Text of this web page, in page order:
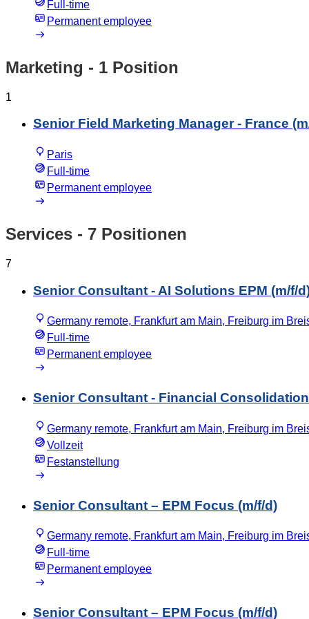
Full-time
Permanent employee
Marketing - 1 Position
1
Senior Field Marketing Manager - France
Paris
Full-time
Permanent employee
Services - 7 Positionen
7
Senior Consultant - AI Solutions EPM (m/f/
Germany remote, Frankfurt am Main, Freiburg im
Full-time
Permanent employee
Senior Consultant - Financial
Germany remote, Frankfurt am Main, Freiburg im
Vollzeit
Festanstellung
Senior Consultant – EPM Focus (m/f/d)
Germany remote, Frankfurt am Main, Freiburg im
Full-time
Permanent employee
Senior Consultant – EPM Focus (m/f/d)